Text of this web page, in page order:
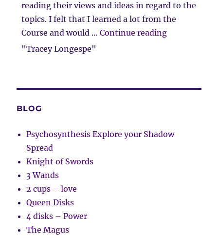
reading their views and ideas in regard to the
topics. I felt that I learned a lot from the
Course and would …Continue reading“Client
"Tracey Longespe"
BLOG
Psychosynthesis Explore your Shadow
Spread
Knight of Swords
3 Wands
2 cups – love
Queen Disks
4 disks – Power
The Magus